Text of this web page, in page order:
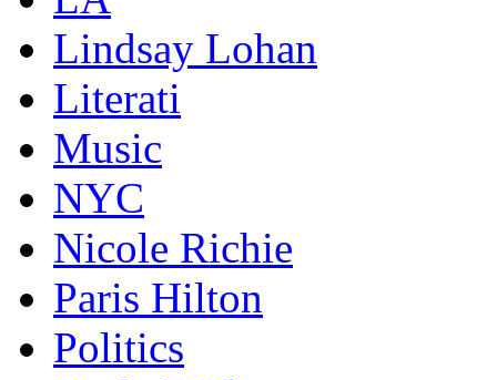
Lindsay Lohan
Literati
Music
NYC
Nicole Richie
Paris Hilton
Politics